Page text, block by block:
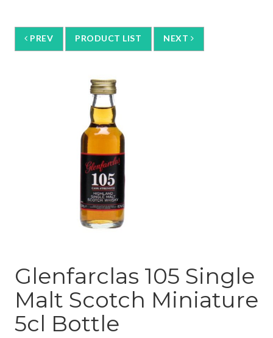
PREV PRODUCT LIST NEXT
Glenfarclas 105 Single
Malt Scotch Miniature
5cl Bottle